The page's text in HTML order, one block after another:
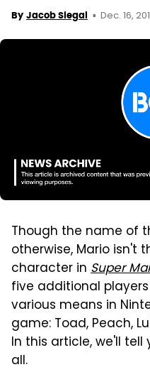
By Jacob Siegal Dec. 16,
Though the name of
otherwise, Mario isn't
character in Super
five additional
various means in
game: Toad, Peach,
In this article, we'll
all.